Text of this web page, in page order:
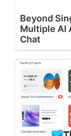
Beyond
Multiple AI
Chat